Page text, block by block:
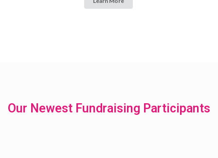
Our Newest Fundraising Participants